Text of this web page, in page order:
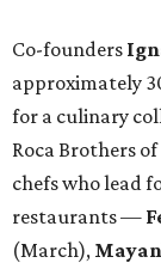
Co-founders
approximately
for a culinary
Roca Brothers
chefs who lead
restaurants —
(March),